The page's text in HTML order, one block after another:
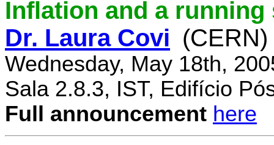
Inflation and a
Dr. Laura Covi (CERN)
Wednesday, May 18th,
Sala 2.8.3, IST, Edifício
Full announcement here